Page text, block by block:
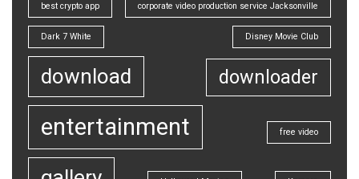
best crypto app corporate video production service Jacksonville
Dark 7 White Disney Movie Club
download downloader
entertainment free video